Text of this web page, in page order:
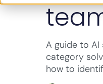
A guide to
category
how to